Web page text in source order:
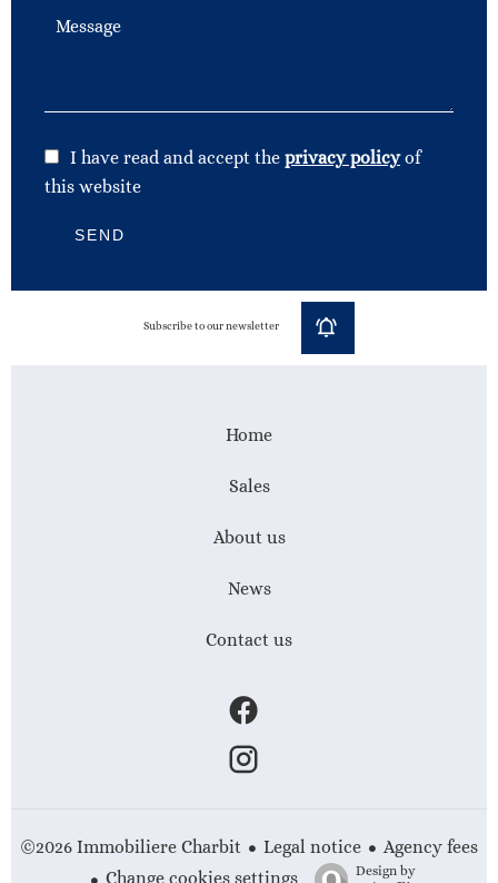
I have read and accept the privacy policyof
this website
SEND
Subscribe to our newsletter
Home
Sales
About us
News
Contact us
©2026 Immobiliere Charbit Legal notice
Agency fees
Change cookies settings
Design by